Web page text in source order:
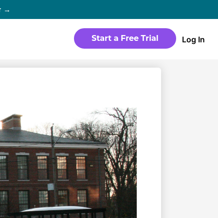
→
in
Templates
Choose from predesigned layouts
optimized for video
Log In